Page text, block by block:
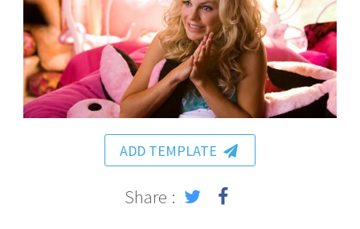
ADD TEMPLATE
Share :